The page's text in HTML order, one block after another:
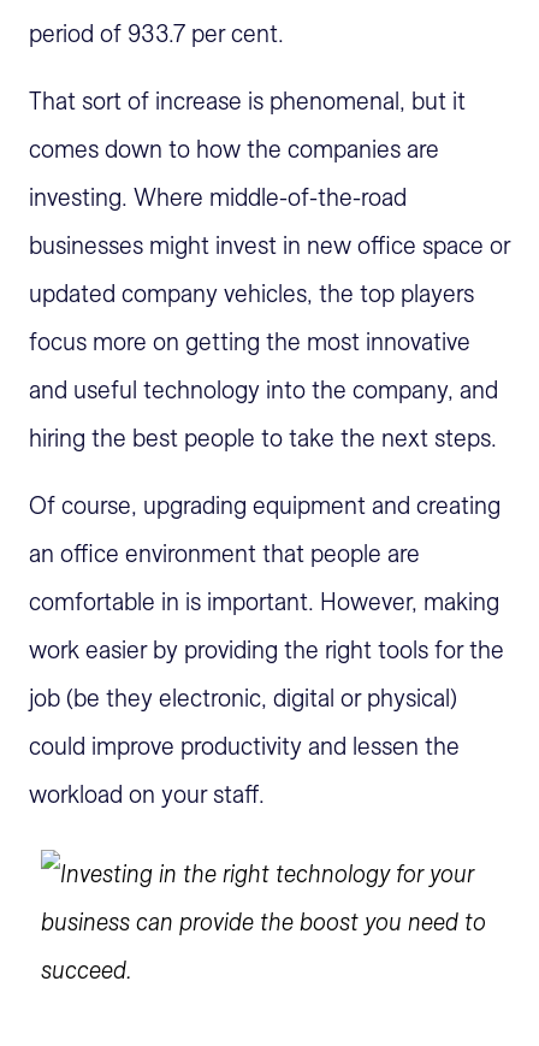
period of 933.7 per cent.
That sort of increase is phenomenal, but it
comes down to how the companies are
investing. Where middle-of-the-road
businesses might invest in new office space or
updated company vehicles, the top players
focus more on getting the most innovative
and useful technology into the company, and
hiring the best people to take the next steps.
Of course, upgrading equipment and creating
an office environment that people are
comfortable in is important. However, making
work easier by providing the right tools for the
job (be they electronic, digital or physical)
could improve productivity and lessen the
workload on your staff.